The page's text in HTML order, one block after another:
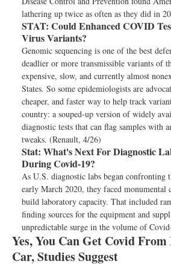
lathering up twice as often as they did in
STAT: Could Enhanced COVID
Virus Variants?
Genomic sequencing is one of the best
deadlier or more transmissible variants of
expensive, slow, and currently almost
States. So some epidemiologists are
cheaper, and faster way to help track
country: a souped-up version of widely
diagnostic tests that can flag samples with
tweaks. (Renault, 4/26)
Stat: What's Next For Diagnostic
During Covid-19?
As U.S. diagnostic labs began confronting
early March 2020, they faced monumental
build laboratory capacity. That included
finding sources for the equipment and
unpredictable surge in the volume of
Yes, You Can Get Covid From
Car, Studies Suggest